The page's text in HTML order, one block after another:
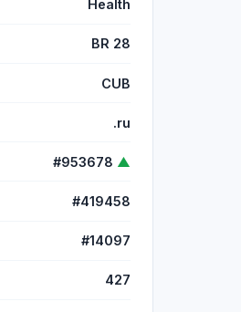
Health
BR 28
CUB
.ru
#953678 ▲
#419458
#14097
427